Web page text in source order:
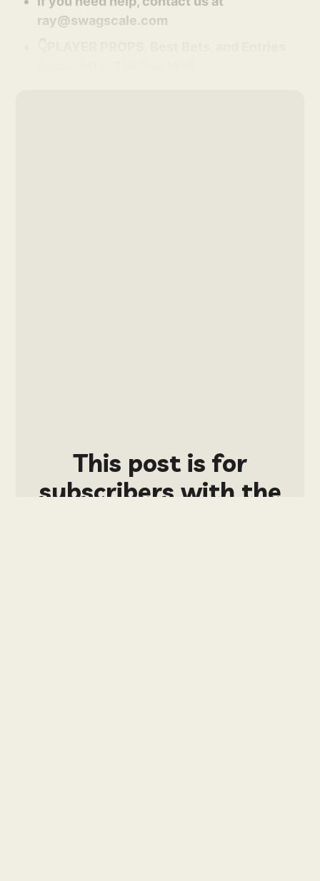
ray@swagscale.com
This post is for
subscribers with the